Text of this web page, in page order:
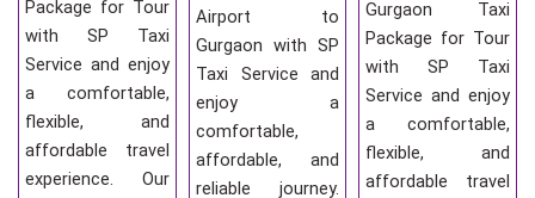
Package for Tour
with SP Taxi
Service and enjoy
a comfortable,
flexible, and
affordable travel
experience. Our
Airport to
Gurgaon with SP
Taxi Service and
enjoy a
comfortable,
affordable, and
reliable journey.
Gurgaon Taxi
Package for Tour
with SP Taxi
Service and enjoy
a comfortable,
flexible, and
affordable travel